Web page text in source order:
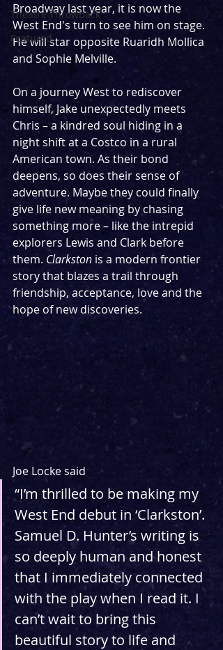
Theatre Throwback
Featured
Broadway last year, it is now the
West End's turn to see him on stage.
He will star opposite Ruaridh Mollica
and Sophie Melville.
On a journey West to rediscover
himself, Jake unexpectedly meets
Chris – a kindred soul hiding in a
night shift at a Costco in a rural
American town. As their bond
deepens, so does their sense of
adventure. Maybe they could finally
give life new meaning by chasing
something more – like the intrepid
explorers Lewis and Clark before
them. Clarkston is a modern frontier
story that blazes a trail through
friendship, acceptance, love and the
hope of new discoveries.
Joe Locke said
“I’m thrilled to be making my
West End debut in ‘Clarkston’.
Samuel D. Hunter’s writing is
so deeply human and honest
that I immediately connected
with the play when I read it. I
can’t wait to bring this
beautiful story to life and